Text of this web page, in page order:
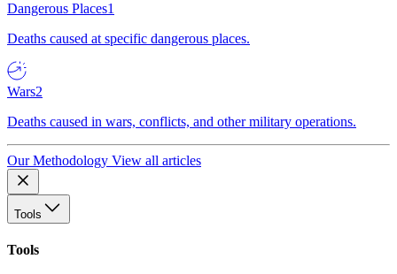
Dangerous Places1
Deaths caused at specific dangerous places.
Wars2
Deaths caused in wars, conflicts, and other military operations.
Our Methodology View all articles
Tools
Tools